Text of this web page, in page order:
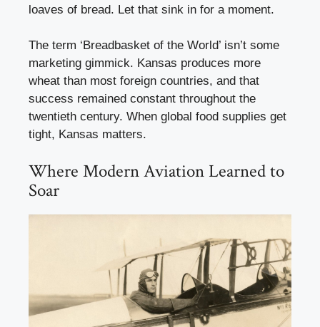
loaves of bread. Let that sink in for a moment.
The term ‘Breadbasket of the World’ isn’t some
marketing gimmick. Kansas produces more
wheat than most foreign countries, and that
success remained constant throughout the
twentieth century. When global food supplies get
tight, Kansas matters.
Where Modern Aviation Learned to
Soar